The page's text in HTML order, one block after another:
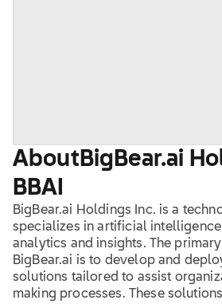
About BigBear.ai
BBAI
BigBear.ai Holdings Inc. is a
specializes in artificial
analytics and insights. The
BigBear.ai is to develop and
solutions tailored to assist
making processes. These